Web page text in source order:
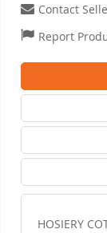
Contact
Report
HOSIERY